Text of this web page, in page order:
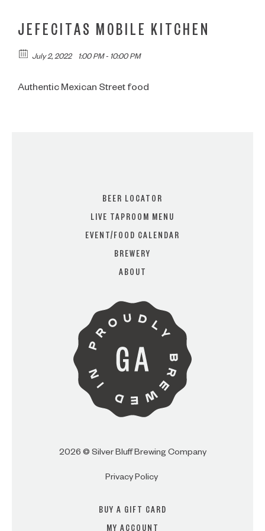
ARE YOU OVER 21?
I AM
I AM NOT (EXIT TO GOLDEN
ISLES CVB)
JEFECITAS MOBILE KITCHEN
July 2, 2022 1:00 PM - 10:00 PM
Authentic Mexican Street food
BEER LOCATOR
LIVE TAPROOM MENU
EVENT/FOOD CALENDAR
BREWERY
ABOUT
2026 © Silver Bluff Brewing Company
Privacy Policy
BUY A GIFT CARD